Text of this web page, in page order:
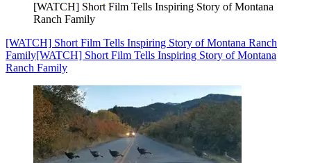
[WATCH] Short Film Tells Inspiring Story of Montana
Ranch Family
[WATCH] Short Film Tells Inspiring Story of Montana Ranch
Family[WATCH] Short Film Tells Inspiring Story of Montana
Ranch Family